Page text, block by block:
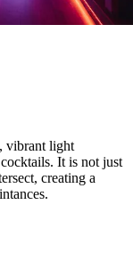
vibrant light
It is not just
creating a